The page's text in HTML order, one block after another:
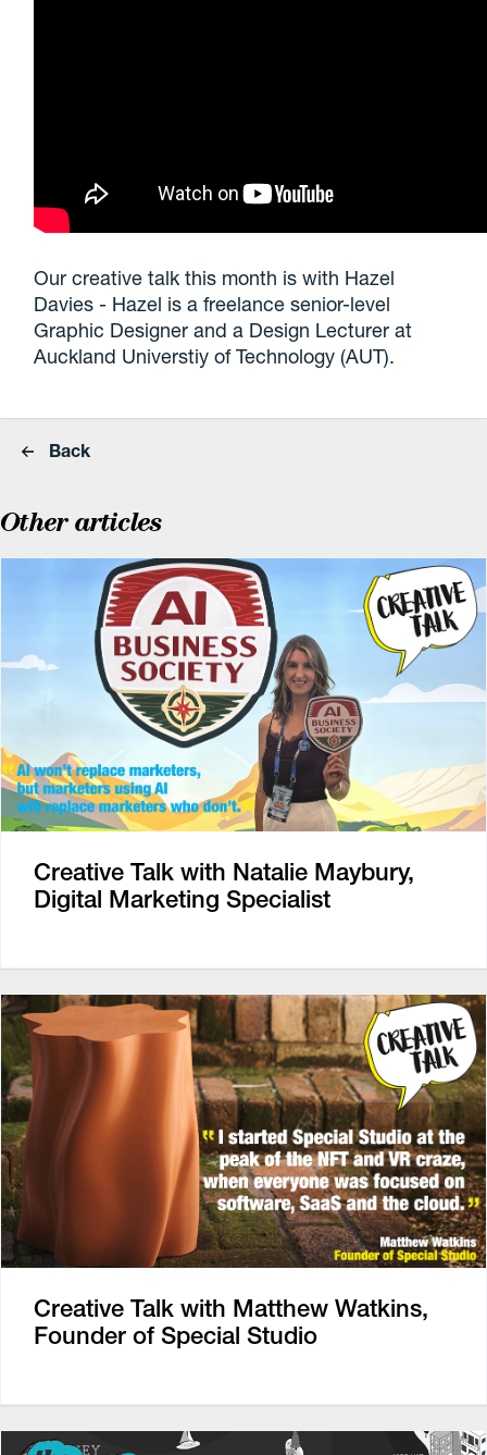
Our creative talk this month is with Hazel
Davies - Hazel is a freelance senior-level
Graphic Designer and a Design Lecturer at
Auckland Universtiy of Technology (AUT).
Back
Other articles
Creative Talk with Natalie Maybury,
Digital Marketing Specialist
Creative Talk with Matthew Watkins,
Founder of Special Studio